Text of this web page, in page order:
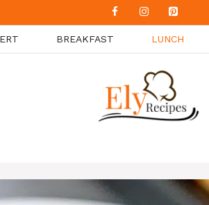
BREAKFAST LUNCH